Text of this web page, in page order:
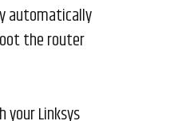
automatically
the router
your Linksys